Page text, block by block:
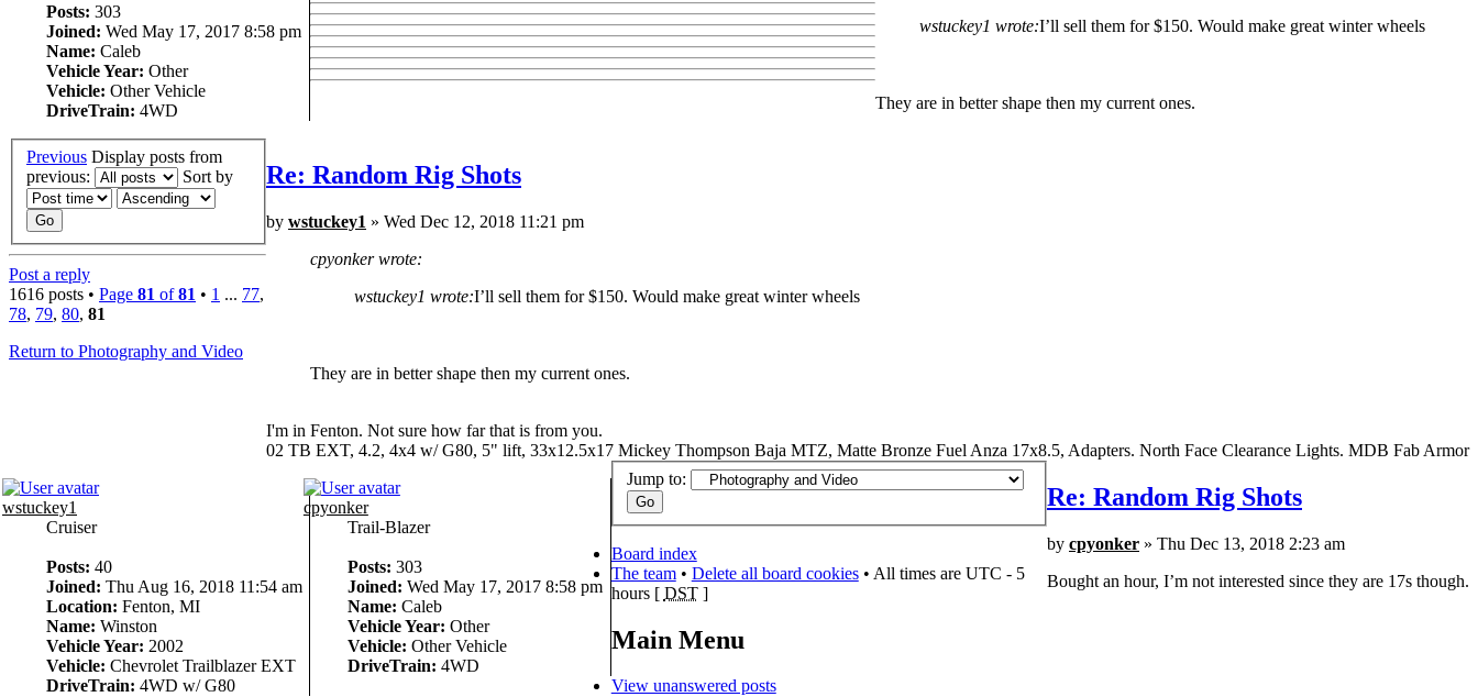
wstuckey1 wrote:I’ll sell them for $150. Would make great winter wheels
They are in better shape then my current ones.
Posts: 303
Joined: Wed May 17, 2017 8:58 pm
Name: Caleb
Vehicle Year: Other
Vehicle: Other Vehicle
DriveTrain: 4WD
Re: Random Rig Shots
by wstuckey1 » Wed Dec 12, 2018 11:21 pm
cpyonker wrote:
wstuckey1 wrote:I’ll sell them for $150. Would make great winter wheels
They are in better shape then my current ones.
I'm in Fenton. Not sure how far that is from you.
02 TB EXT, 4.2, 4x4 w/ G80, 5" lift, 33x12.5x17 Mickey Thompson Baja MTZ, Matte Bronze Fuel Anza 17x8.5, Adapters. North Face Clearance Lights. MDB Fab Armor
wstuckey1
Cruiser
Posts: 40
Joined: Thu Aug 16, 2018 11:54 am
Location: Fenton, MI
Name: Winston
Vehicle Year: 2002
Vehicle: Chevrolet Trailblazer EXT
DriveTrain: 4WD w/ G80
Re: Random Rig Shots
by cpyonker » Thu Dec 13, 2018 2:23 am
Bought an hour, I’m not interested since they are 17s though.
cpyonker
Trail-Blazer
Posts: 303
Joined: Wed May 17, 2017 8:58 pm
Name: Caleb
Vehicle Year: Other
Vehicle: Other Vehicle
DriveTrain: 4WD
Previous Display posts from
previous:
Sort by
Post a reply
1616 posts • Page 81 of81 • 1 ... 77,
78, 79, 80, 81
Return to Photography and Video
Jump to:
Board index
The team• Delete all board cookies• All times are UTC - 5
hours [ DST]
Main Menu
View unanswered posts